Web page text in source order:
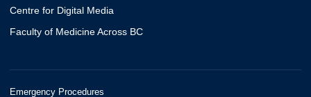
Centre for Digital Media
Faculty of Medicine Across BC
Emergency Procedures